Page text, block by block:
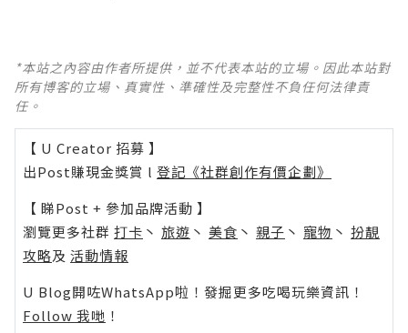
*本站之內容由作者所提供，並不代表本站的立場。因此本站對
所有博客的立場、真實性、準確性及完整性不負任何法律責
任。
【 U Creator 招募 】
出Post賺現金獎賞 l 登記《社群創作有價企劃》
【 睇Post + 參加品牌活動 】
瀏覽更多社群 打卡 丶 旅遊 丶 美食 丶 親子 丶 寵物 丶 扮靚
攻略及 活動情報
U Blog開咗WhatsApp啦！發掘更多吃喝玩樂資訊！
Follow 我哋 ！